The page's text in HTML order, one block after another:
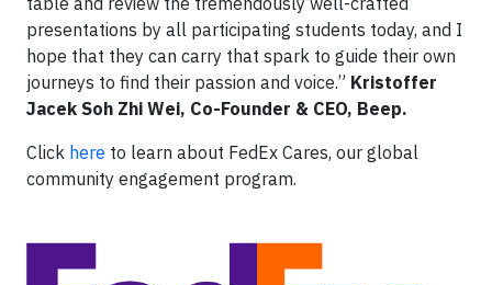
presentations by all participating students today, and I
hope that they can carry that spark to guide their own
journeys to find their passion and voice.” Kristoffer
Jacek Soh Zhi Wei, Co-Founder & CEO, Beep.
Click here to learn about FedEx Cares, our global
community engagement program.